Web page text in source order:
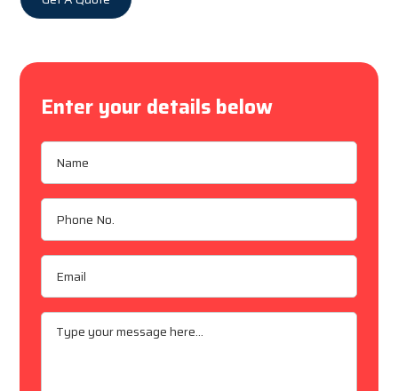
Enter your details below